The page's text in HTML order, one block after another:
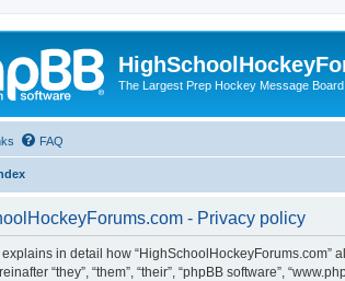
The Largest Prep Hockey Message
FAQ
- Privacy policy
in detail how “HighSchoolHockeyForums.com”
“they”, “them”, “their”, “phpBB software”,